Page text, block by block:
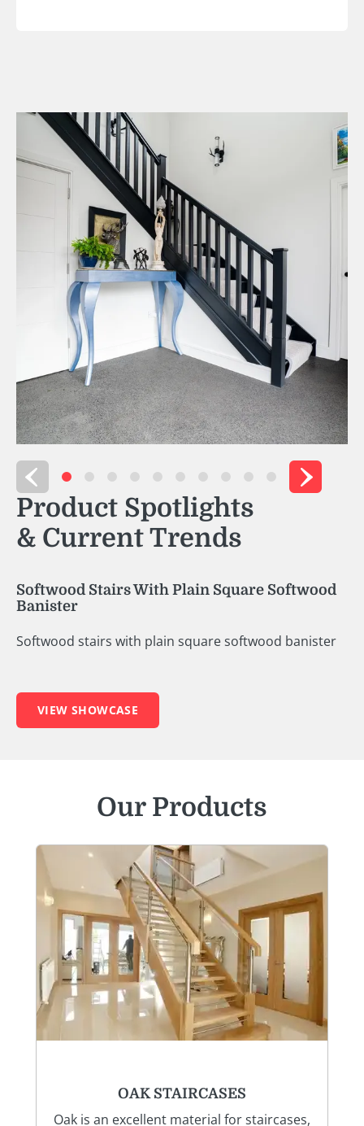
Product Spotlights
& Current Trends
Stairs With Plain Square Softwood
stairs with plain square softwood banister
VIEW SHOWCASE
Our Products
OAK STAIRCASES
Oak is an excellent material for staircases,